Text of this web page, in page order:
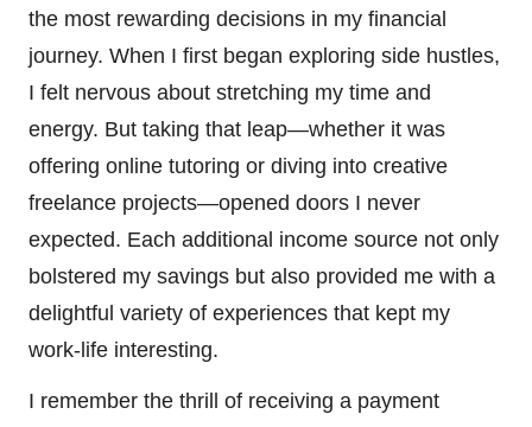
the most rewarding decisions in my financial
journey. When I first began exploring side hustles,
I felt nervous about stretching my time and
energy. But taking that leap—whether it was
offering online tutoring or diving into creative
freelance projects—opened doors I never
expected. Each additional income source not only
bolstered my savings but also provided me with a
delightful variety of experiences that kept my
work-life interesting.
I remember the thrill of receiving a payment